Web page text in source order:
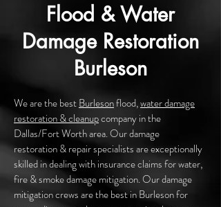
Flood & Water
Damage Restoration
Burleson
We are the bestBurlesonflood,water damage
restoration & cleanupcompany in the
Dallas/Fort Worth area. Our damage
restoration & repair specialists are exceptionally
skilled in dealing with insurance claims for water,
fire & smoke damage mitigation. Our damage
mitigation crews are the best in Burleson for